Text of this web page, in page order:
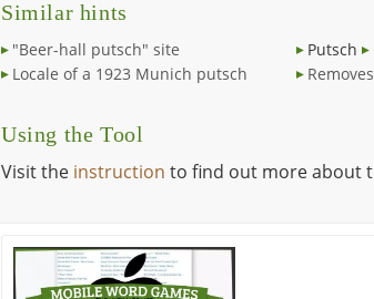
Similar hints
"Beer-hall putsch" site
Locale of a 1923 Munich putsch
Putsch
Using the Tool
Visit the instruction to find out more about